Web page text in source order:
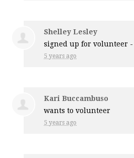
Shelley Lesley
signed up forvolunteer -
5 years ago
Kari Buccambuso
wants to volunteer
5 years ago